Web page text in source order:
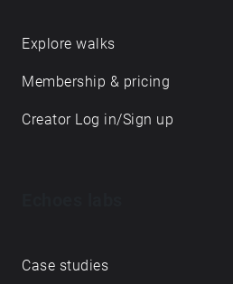
Explore walks
Membership & pricing
Creator Log in/Sign up
Case studies